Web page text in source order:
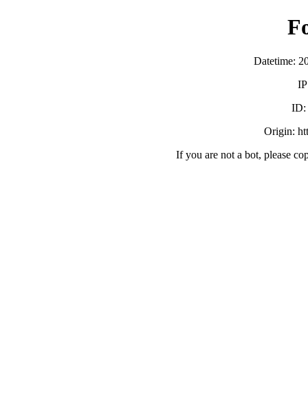
Datetime:
ID:
Origin:
If you are not a bot, please